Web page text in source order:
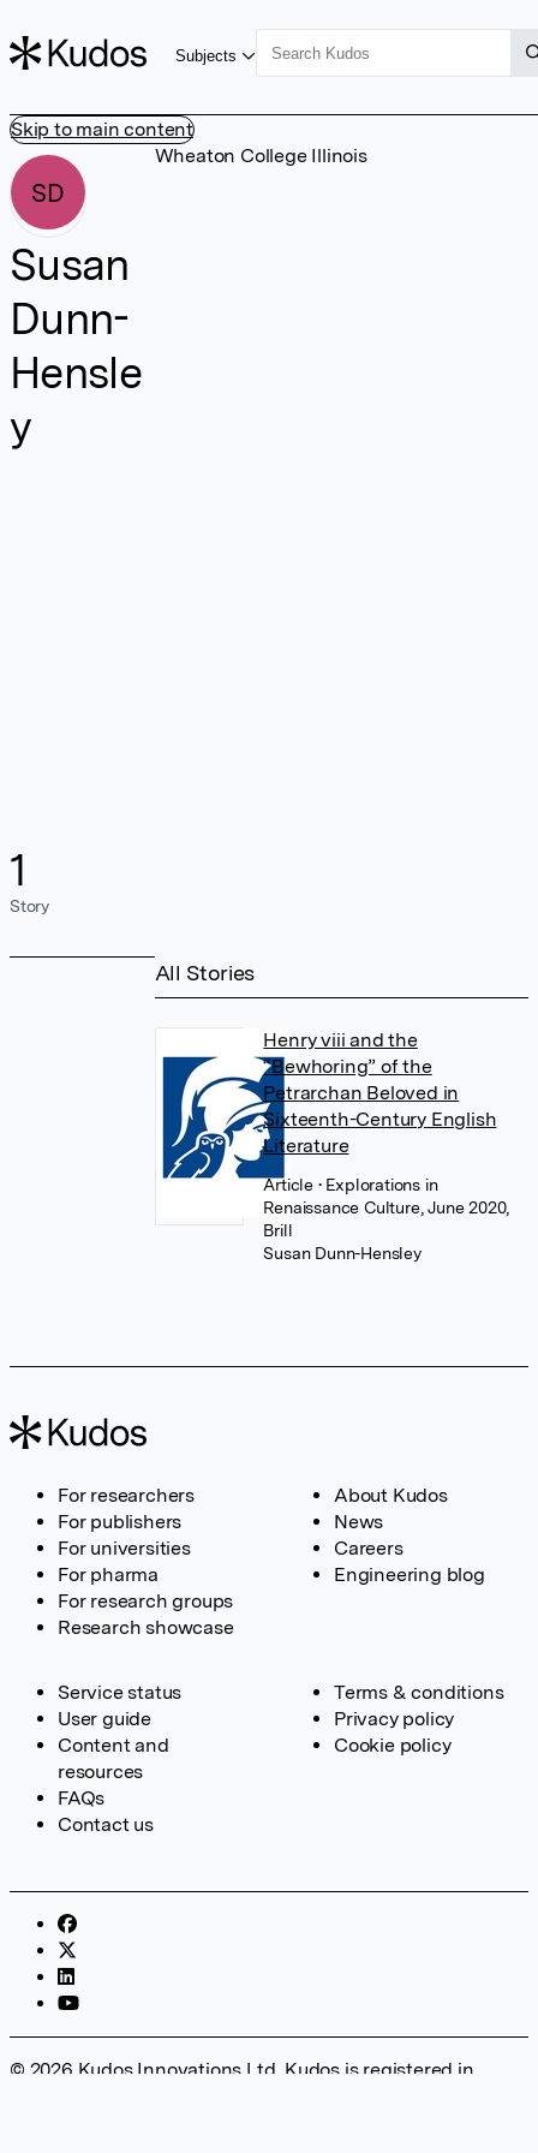
Skip to main content
Subjects
SD
Susan
Dunn-
Hensle
y
1
Story
Wheaton College Illinois
All Stories
Henry viii and the
“Bewhoring” of the
Petrarchan Beloved in
Sixteenth-Century English
Literature
Article • Explorations in
Renaissance Culture, June 2020,
Brill
Susan Dunn-Hensley
For researchers
For publishers
For universities
For pharma
For research groups
Research showcase
About Kudos
News
Careers
Engineering blog
Service status
User guide
Content and
resources
FAQs
Contact us
Terms & conditions
Privacy policy
Cookie policy
© 2026 Kudos Innovations Ltd. Kudos is registered in